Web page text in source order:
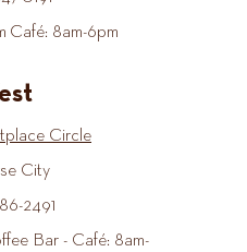
Café: 8am-6pm
Circle
City
2491
Bar - Café: 8am-